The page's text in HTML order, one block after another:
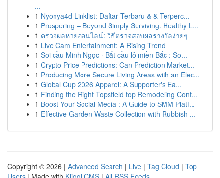
...
1 Nyonya4d Linklist: Daftar Terbaru & & Terperc...
1 Prospering – Beyond Simply Surviving: Healthy L...
1 ตรวจผลหวยออนไลน์: วิธีตรวจสอบผลรางวัลง่ายๆ
1 Live Cam Entertainment: A Rising Trend
1 Soi cầu Minh Ngọc · Bắt cầu lô miền Bắc : So...
1 Crypto Price Predictions: Can Prediction Market...
1 Producing More Secure Living Areas with an Elec...
1 Global Cup 2026 Apparel: A Supporter's Ea...
1 Finding the Right Topsfield top Remodeling Cont...
1 Boost Your Social Media : A Guide to SMM Platf...
1 Effective Garden Waste Collection with Rubbish ...
Copyright © 2026 | Advanced Search | Live | Tag Cloud | Top
Users | Made with Kliqqi CMS | All RSS Feeds